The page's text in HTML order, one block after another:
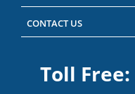
CONTACT US
Toll Free: